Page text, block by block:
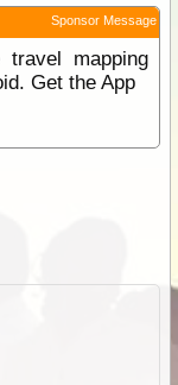
Sponsor Message
travel mapping
Get the App